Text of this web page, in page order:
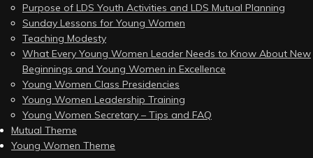
Purpose of LDS Youth Activities and LDS Mutual Planning
Sunday Lessons for Young Women
Teaching Modesty
What Every Young Women Leader Needs to Know About New
Beginnings and Young Women in Excellence
Young Women Class Presidencies
Young Women Leadership Training
Young Women Secretary – Tips and FAQ
Mutual Theme
Young Women Theme